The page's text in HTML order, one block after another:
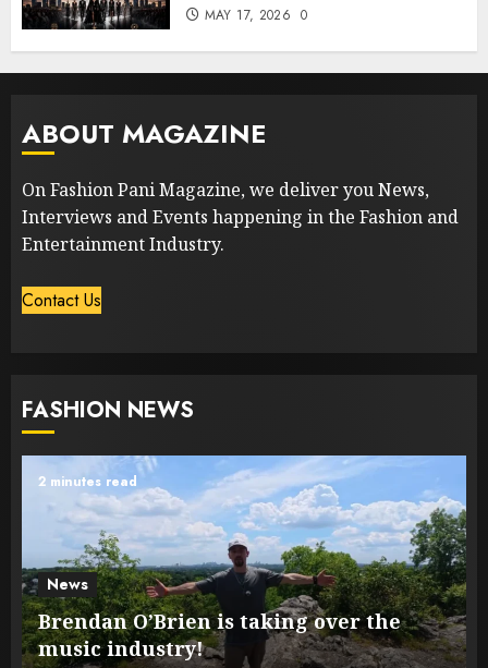
MAY 17, 2026 0
ABOUT MAGAZINE
On Fashion Pani Magazine, we deliver you News,
Interviews and Events happening in the Fashion and
Entertainment Industry.
Contact Us
FASHION NEWS
2 minutes read
News
Brendan O’Brien is taking over the
music industry!